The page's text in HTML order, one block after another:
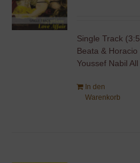
Single Track
Beata &
Youssef Nabil
In den
Warenkorb